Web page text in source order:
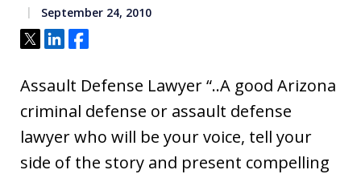
September 24, 2010
Tweet
ShareShare
Assault Defense Lawyer “..A good Arizona
criminal defense or assault defense
lawyer who will be your voice, tell your
side of the story and present compelling